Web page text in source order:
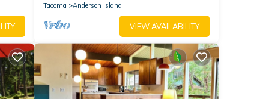
Tacoma
Anderson Island
VIEW AVAILABILITY